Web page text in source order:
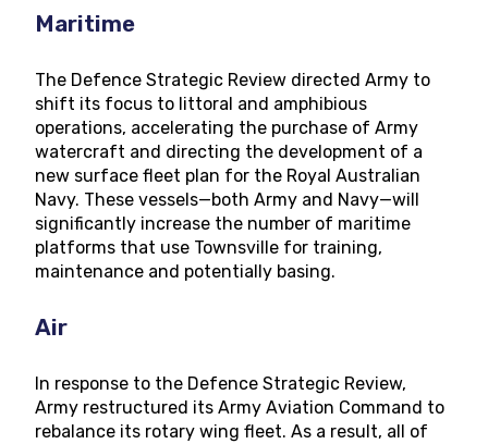
Maritime
The Defence Strategic Review directed Army to
shift its focus to littoral and amphibious
operations, accelerating the purchase of Army
watercraft and directing the development of a
new surface fleet plan for the Royal Australian
Navy. These vessels—both Army and Navy—will
significantly increase the number of maritime
platforms that use Townsville for training,
maintenance and potentially basing.
Air
In response to the Defence Strategic Review,
Army restructured its Army Aviation Command to
rebalance its rotary wing fleet. As a result, all of